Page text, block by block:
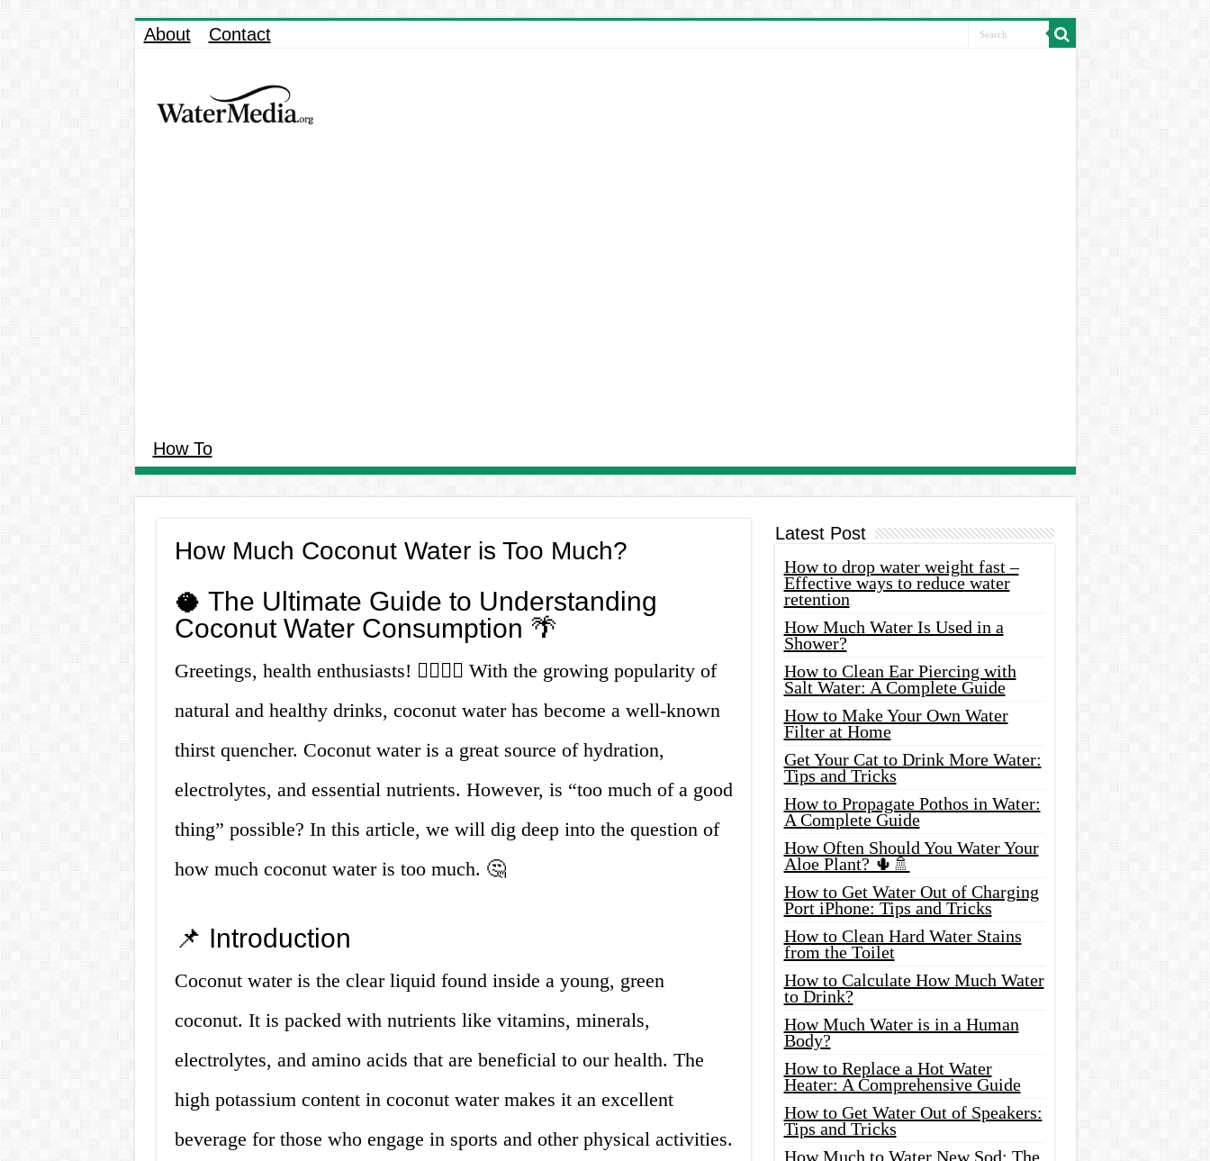
About Contact
How To
How Much Coconut Water is Too Much?
🥥 The Ultimate Guide to Understanding
Coconut Water Consumption 🌴
Greetings, health enthusiasts! 🙋‍♀️🙋‍♂️ With the growing popularity of
natural and healthy drinks, coconut water has become a well-known
thirst quencher. Coconut water is a great source of hydration,
electrolytes, and essential nutrients. However, is “too much of a good
thing” possible? In this article, we will dig deep into the question of
how much coconut water is too much. 🤔
📌 Introduction
Coconut water is the clear liquid found inside a young, green
coconut. It is packed with nutrients like vitamins, minerals,
electrolytes, and amino acids that are beneficial to our health. The
high potassium content in coconut water makes it an excellent
beverage for those who engage in sports and other physical activities.
Latest Post
How to drop water weight fast –
Effective ways to reduce water
retention
How Much Water Is Used in a
Shower?
How to Clean Ear Piercing with
Salt Water: A Complete Guide
How to Make Your Own Water
Filter at Home
Get Your Cat to Drink More Water:
Tips and Tricks
How to Propagate Pothos in Water:
A Complete Guide
How Often Should You Water Your
Aloe Plant? 🌵🚿
How to Get Water Out of Charging
Port iPhone: Tips and Tricks
How to Clean Hard Water Stains
from the Toilet
How to Calculate How Much Water
to Drink?
How Much Water is in a Human
Body?
How to Replace a Hot Water
Heater: A Comprehensive Guide
How to Get Water Out of Speakers:
Tips and Tricks
How Much to Water New Sod: The